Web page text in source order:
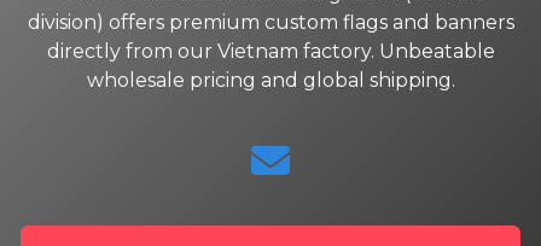
division) offers premium custom flags and banners
directly from our Vietnam factory. Unbeatable
wholesale pricing and global shipping.